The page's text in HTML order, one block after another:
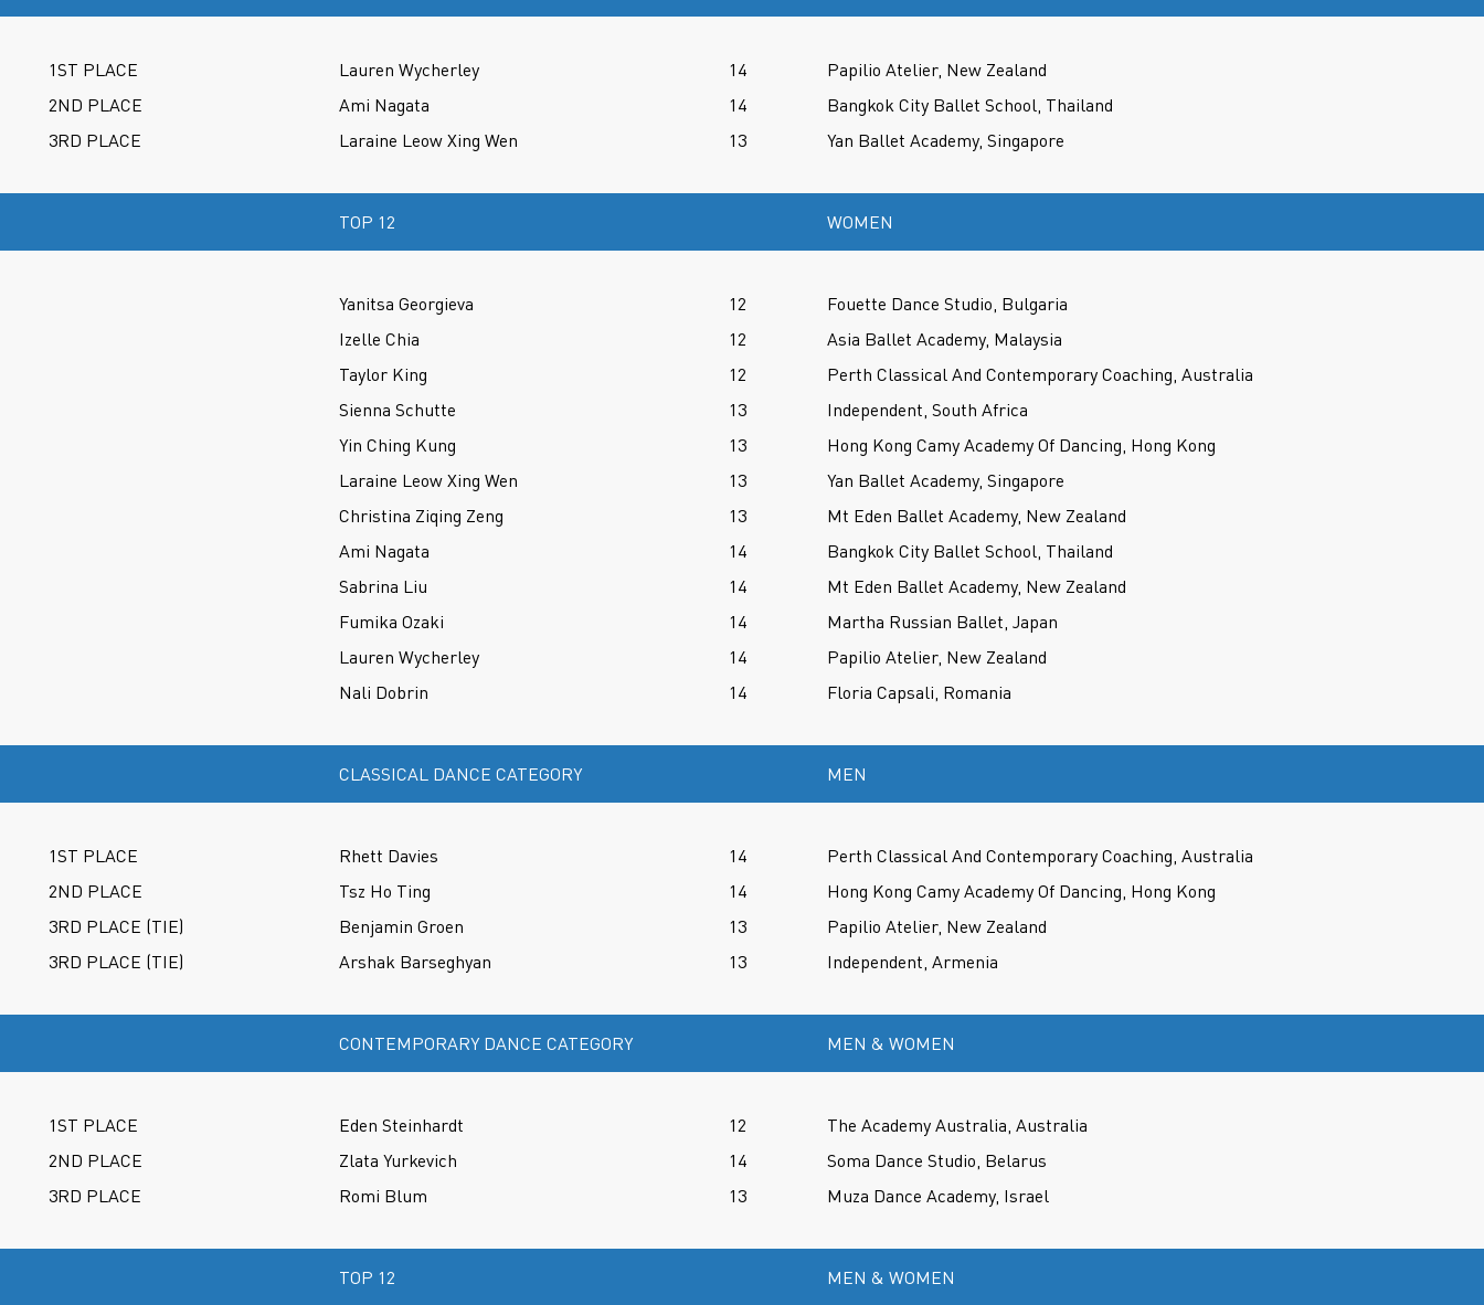
1ST PLACE Lauren Wycherley 14
Papilio Atelier, New Zealand
2ND PLACE
Ami Nagata 14
Bangkok City Ballet School, Thailand
3RD PLACE
Laraine Leow Xing Wen 13 Yan Ballet Academy, Singapore
TOP 12 WOMEN
Yanitsa Georgieva 12
Fouette Dance Studio, Bulgaria
Izelle Chia
12
Asia Ballet Academy, Malaysia
Taylor King
12
Perth Classical And Contemporary Coaching, Australia
Sienna Schutte
13
Independent, South Africa
Yin Ching Kung
13
Hong Kong Camy Academy Of Dancing, Hong Kong
Laraine Leow Xing Wen
13
Yan Ballet Academy, Singapore
Christina Ziqing Zeng
13
Mt Eden Ballet Academy, New Zealand
Ami Nagata
14
Bangkok City Ballet School, Thailand
Sabrina Liu
14
Mt Eden Ballet Academy, New Zealand
Fumika Ozaki
14
Martha Russian Ballet, Japan
Lauren Wycherley
14
Papilio Atelier, New Zealand
Nali Dobrin
14 Floria Capsali, Romania
CLASSICAL DANCE CATEGORY MEN
1ST PLACE Rhett Davies 14
Perth Classical And Contemporary Coaching, Australia
2ND PLACE
Tsz Ho Ting 14
Hong Kong Camy Academy Of Dancing, Hong Kong
3RD PLACE (TIE)
Benjamin Groen 13
Papilio Atelier, New Zealand
3RD PLACE (TIE)
Arshak Barseghyan 13 Independent, Armenia
CONTEMPORARY DANCE CATEGORY MEN & WOMEN
1ST PLACE Eden Steinhardt 12
The Academy Australia, Australia
2ND PLACE
Zlata Yurkevich 14
Soma Dance Studio, Belarus
3RD PLACE
Romi Blum 13 Muza Dance Academy, Israel
TOP 12 MEN & WOMEN